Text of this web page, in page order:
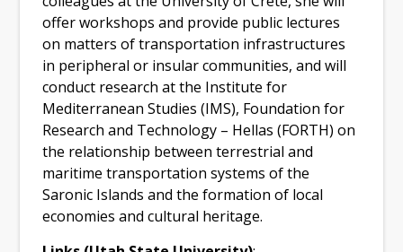
offer workshops and provide public lectures
on matters of transportation infrastructures
in peripheral or insular communities, and will
conduct research at the Institute for
Mediterranean Studies (IMS), Foundation for
Research and Technology – Hellas (FORTH) on
the relationship between terrestrial and
maritime transportation systems of the
Saronic Islands and the formation of local
economies and cultural heritage.